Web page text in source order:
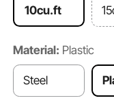
10cu.ft
Material: Plastic
Steel